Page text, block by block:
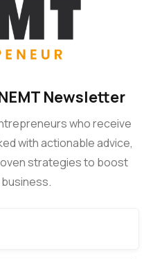
Newsletter
who receive
with actionable advice,
strategies to boost
business.